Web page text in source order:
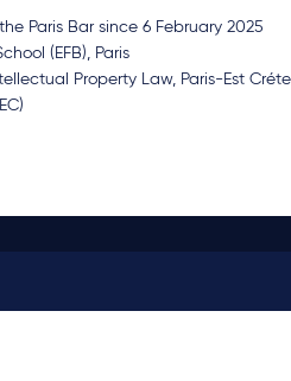
Paris Bar since 6 February 2025
(EFB), Paris
Property Law, Paris-Est